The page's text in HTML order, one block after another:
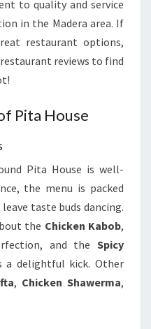
to quality and service
in the Madera area. If
restaurant options,
reviews to find
Pita House
Pita House is well-
the menu is packed
taste buds dancing.
the Chicken Kabob,
and the Spicy
a delightful kick. Other
, Chicken Shawerma,